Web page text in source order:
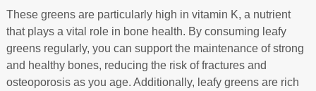
These greens are particularly high in vitamin K, a nutrient
that plays a vital role in bone health. By consuming leafy
greens regularly, you can support the maintenance of strong
and healthy bones, reducing the risk of fractures and
osteoporosis as you age. Additionally, leafy greens are rich